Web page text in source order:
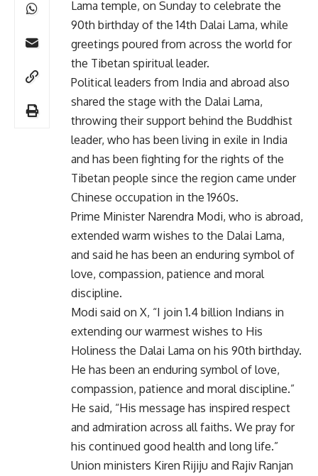
Lama temple, on Sunday to celebrate the
90th birthday of the 14th Dalai Lama, while
greetings poured from across the world for
the Tibetan spiritual leader.
Political leaders from India and abroad also
shared the stage with the Dalai Lama,
throwing their support behind the Buddhist
leader, who has been living in exile in India
and has been fighting for the rights of the
Tibetan people since the region came under
Chinese occupation in the 1960s.
Prime Minister Narendra Modi, who is abroad,
extended warm wishes to the Dalai Lama,
and said he has been an enduring symbol of
love, compassion, patience and moral
discipline.
Modi said on X, “I join 1.4 billion Indians in
extending our warmest wishes to His
Holiness the Dalai Lama on his 90th birthday.
He has been an enduring symbol of love,
compassion, patience and moral discipline.”
He said, “His message has inspired respect
and admiration across all faiths. We pray for
his continued good health and long life.”
Union ministers Kiren Rijiju and Rajiv Ranjan